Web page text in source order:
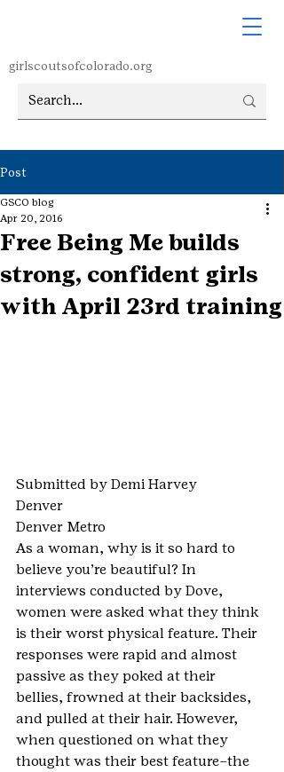
girlscoutsofcolorado.org
Post
Free Being Me builds
strong, confident girls
with April 23rd training
GSCO blog
Apr 20, 2016
Submitted by Demi Harvey
Denver
Denver Metro
As a woman, why is it so hard to
believe you’re beautiful? In
interviews conducted by Dove,
women were asked what they think
is their worst physical feature. Their
responses were rapid and almost
passive as they poked at their
bellies, frowned at their backsides,
and pulled at their hair. However,
when questioned on what they
thought was their best feature–the